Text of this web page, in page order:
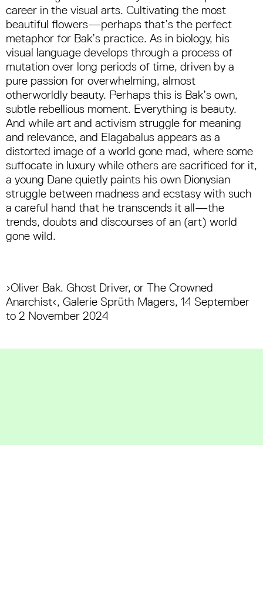
career in the visual arts. Cultivating the most
beautiful flowers—perhaps that’s the perfect
metaphor for Bak’s practice. As in biology, his
visual language develops through a process of
mutation over long periods of time, driven by a
pure passion for overwhelming, almost
otherworldly beauty. Perhaps this is Bak’s own,
subtle rebellious moment. Everything is beauty.
And while art and activism struggle for meaning
and relevance, and Elagabalus appears as a
distorted image of a world gone mad, where some
suffocate in luxury while others are sacrificed for it,
a young Dane quietly paints his own Dionysian
struggle between madness and ecstasy with such
a careful hand that he transcends it all—the
trends, doubts and discourses of an (art) world
gone wild.
›Oliver Bak. Ghost Driver, or The Crowned
Anarchist‹, Galerie Sprüth Magers, 14 September
to 2 November 2024